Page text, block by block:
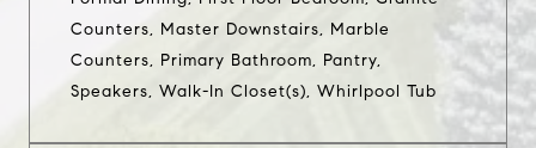
Counters, Master Downstairs, Marble
Counters, Primary Bathroom, Pantry,
Speakers, Walk-In Closet(s), Whirlpool Tub